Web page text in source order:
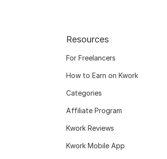
Resources
For Freelancers
How to Earn on Kwork
Categories
Affiliate Program
Kwork Reviews
Kwork Mobile App